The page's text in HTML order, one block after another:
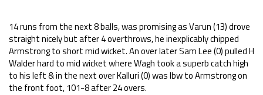
14 runs from the next 8 balls, was promising as Varun (13) drove
straight nicely but after 4 overthrows, he inexplicably chipped
Armstrong to short mid wicket. An over later Sam Lee (0) pulled H
Walder hard to mid wicket where Wagh took a superb catch high
to his left & in the next over Kalluri (0) was lbw to Armstrong on
the front foot, 101-8 after 24 overs.